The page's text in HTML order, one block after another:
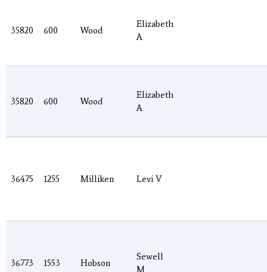
35820 600 Wood
Elizabeth
A
35820 600 Wood
Elizabeth
A
36475 1255 Milliken Levi V
36773 1553 Hobson
Sewell
M